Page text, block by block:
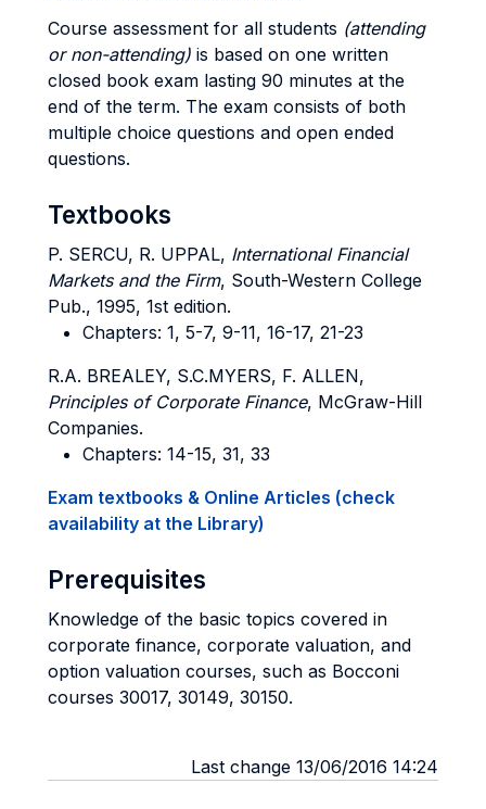
Course assessment for all students (attending
or non-attending) is based on one written
closed book exam lasting 90 minutes at the
end of the term. The exam consists of both
multiple choice questions and open ended
questions.
Textbooks
P. SERCU, R. UPPAL, International Financial
Markets and the Firm, South-Western College
Pub., 1995, 1st edition.
Chapters: 1, 5-7, 9-11, 16-17, 21-23
R.A. BREALEY, S.C.MYERS, F. ALLEN,
Principles of Corporate Finance, McGraw-Hill
Companies.
Chapters: 14-15, 31, 33
Exam textbooks & Online Articles (check
availability at the Library)
Prerequisites
Knowledge of the basic topics covered in
corporate finance, corporate valuation, and
option valuation courses, such as Bocconi
courses 30017, 30149, 30150.
Last change 13/06/2016 14:24